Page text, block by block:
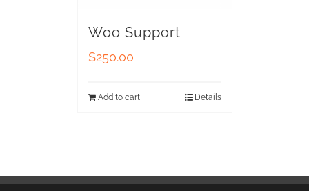
Woo Support
$250.00
Add to cart Details